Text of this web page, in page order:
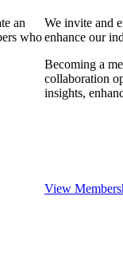
an
who
We invite and
enhance our
Becoming a
collaboration
insights,
View